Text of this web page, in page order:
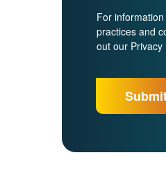
For
practices and
out our Privacy